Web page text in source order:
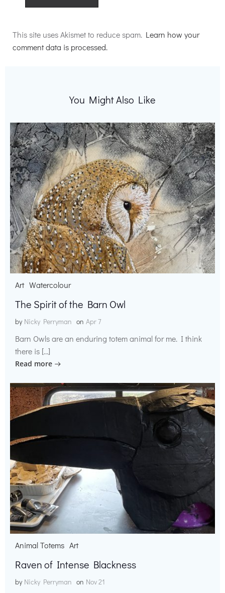
This site uses Akismet to reduce spam. Learn how your
comment data is processed.
You Might Also Like
Art Watercolour
The Spirit of the Barn Owl
by Nicky Perryman on Apr 7
Barn Owls are an enduring totem animal for me. I think
there is […]
Read more
Animal Totems Art
Raven of Intense Blackness
by Nicky Perryman on Nov 21